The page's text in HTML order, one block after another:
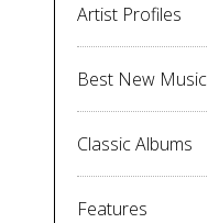
Artist Profiles
Best New Music
Classic Albums
Features